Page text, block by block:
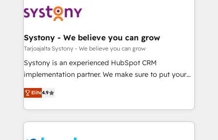
ード受賞・HUGリーダー ✓ ISO27001:2022 /
ISO9001:2015 取得 ✓ 400社以上の導入実績 ✓
状整理の壁打ちなど、構想段階からお気軽にお問い合わ
せください。
to accompany companies on their digital
transformation journey.
Data & Content 📈 Sales & Marketing Alignment +
Agent Creation 🔄 Custom Integrations & Data
Migration Why 1406 We become part of your team.
Your team learns while we build. We fix what others
broke. Built for mid-market reality—practical
constraints. By the Numbers 🏆 Top 1% of all
HubSpot partners 🔄 Top 5% globally in client
Systony - We believe you can grow
Tarjoajalta Systony - We believe you can grow
Systony is an experienced HubSpot CRM
implementation partner. We make sure to put your
organization's needs and goals first and think along
with your organization. We are only satisfied once
you are too. Why Systony? - 20+ years of
experience with CRM, Marketing, Sales & Service
Elite4.9